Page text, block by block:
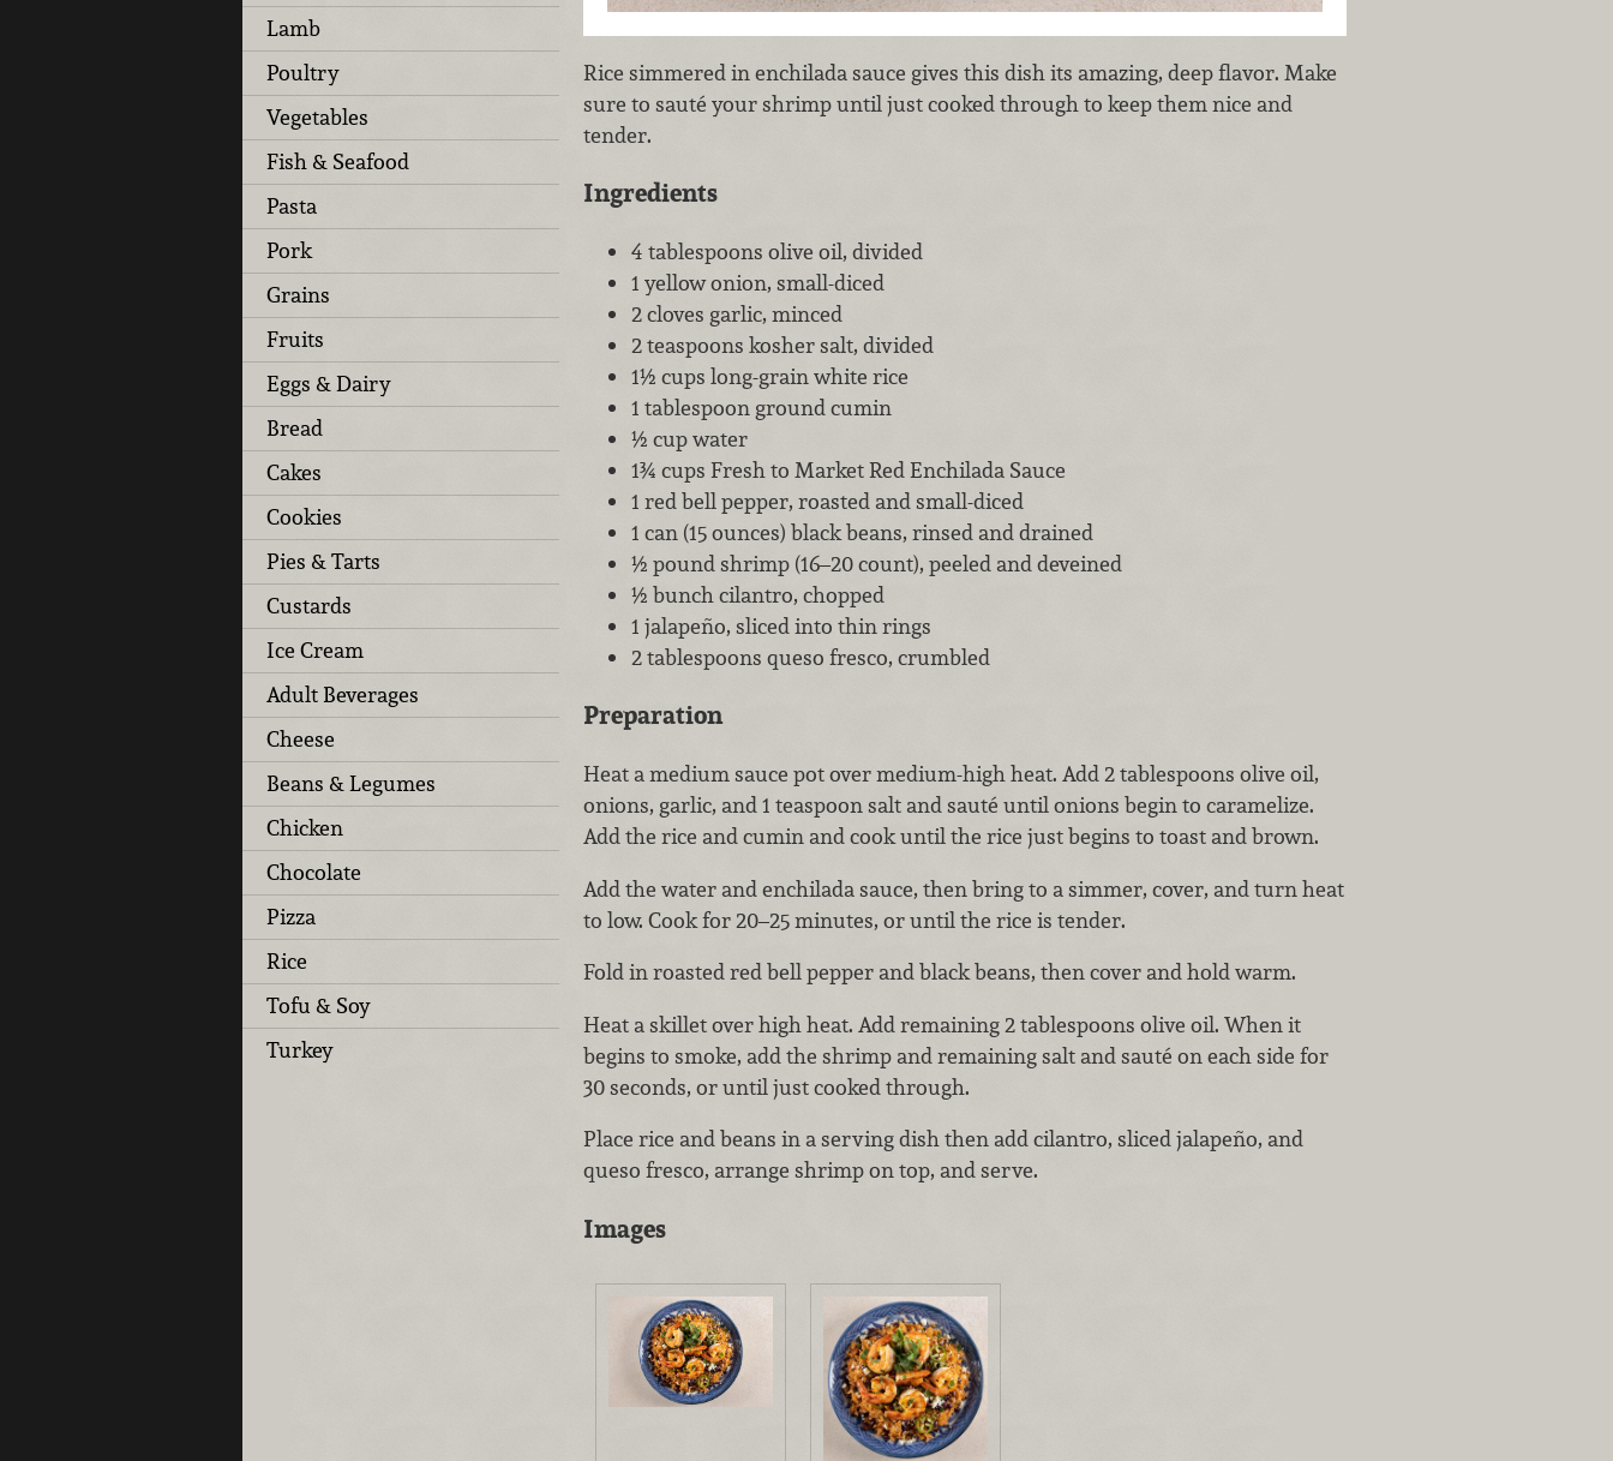
Lamb
Poultry
Vegetables
Fish & Seafood
Pasta
Pork
Grains
Fruits
Eggs & Dairy
Bread
Cakes
Cookies
Pies & Tarts
Custards
Ice Cream
Adult Beverages
Cheese
Beans & Legumes
Chicken
Chocolate
Pizza
Rice
Tofu & Soy
Turkey
Rice simmered in enchilada sauce gives this dish its amazing, deep flavor. Make
sure to sauté your shrimp until just cooked through to keep them nice and
tender.
Ingredients
4 tablespoons olive oil, divided
1 yellow onion, small-diced
2 cloves garlic, minced
2 teaspoons kosher salt, divided
1½ cups long-grain white rice
1 tablespoon ground cumin
½ cup water
1¾ cups Fresh to Market Red Enchilada Sauce
1 red bell pepper, roasted and small-diced
1 can (15 ounces) black beans, rinsed and drained
½ pound shrimp (16–20 count), peeled and deveined
½ bunch cilantro, chopped
1 jalapeño, sliced into thin rings
2 tablespoons queso fresco, crumbled
Preparation
Heat a medium sauce pot over medium-high heat. Add 2 tablespoons olive oil,
onions, garlic, and 1 teaspoon salt and sauté until onions begin to caramelize.
Add the rice and cumin and cook until the rice just begins to toast and brown.
Add the water and enchilada sauce, then bring to a simmer, cover, and turn heat
to low. Cook for 20–25 minutes, or until the rice is tender.
Fold in roasted red bell pepper and black beans, then cover and hold warm.
Heat a skillet over high heat. Add remaining 2 tablespoons olive oil. When it
begins to smoke, add the shrimp and remaining salt and sauté on each side for
30 seconds, or until just cooked through.
Place rice and beans in a serving dish then add cilantro, sliced jalapeño, and
queso fresco, arrange shrimp on top, and serve.
Images